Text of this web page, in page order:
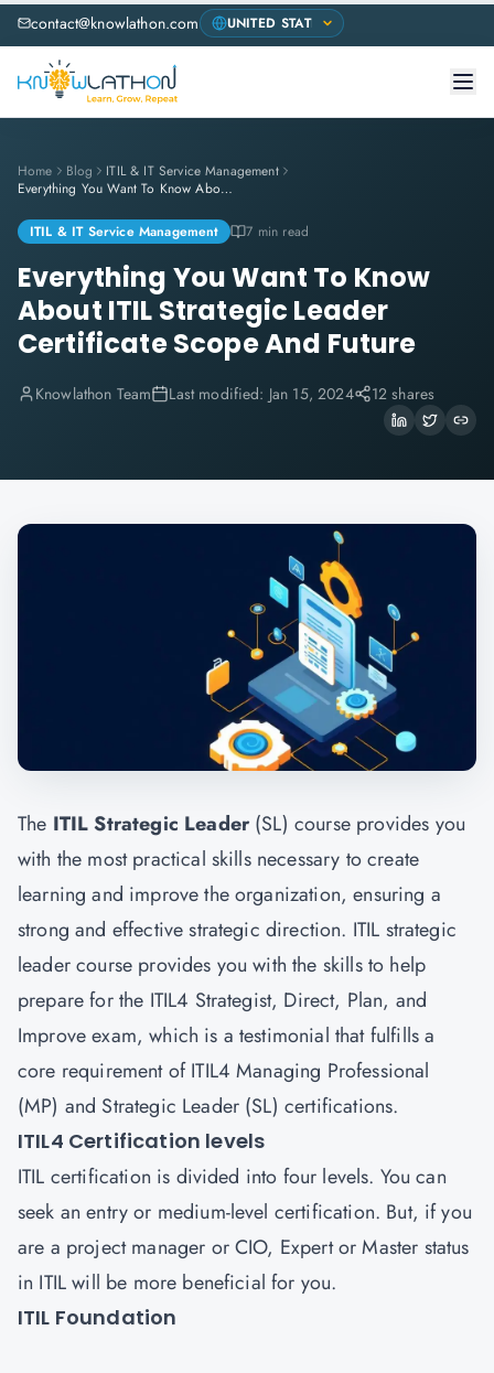
contact@knowlathon.com
Home Blog
ITIL & IT Service Management
Everything You Want To Know About ITIL Strategic Leader Certificate Scope And Future
ITIL & IT Service Management 7 min read
Everything You Want To Know
About ITIL Strategic Leader
Certificate Scope And Future
Knowlathon Team Last modified: Jan 15, 2024 12 shares
The ITIL Strategic Leader(SL) course provides you
with the most practical skills necessary to create
learning and improve the organization, ensuring a
strong and effective strategic direction. ITIL strategic
leader course provides you with the skills to help
prepare for the ITIL4 Strategist, Direct, Plan, and
Improve exam, which is a testimonial that fulfills a
core requirement of ITIL4 Managing Professional
(MP) and Strategic Leader (SL) certifications.
ITIL4 Certification levels
ITIL certification is divided into four levels. You can
seek an entry or medium-level certification. But, if you
are a project manager or CIO, Expert or Master status
in ITIL will be more beneficial for you.
ITIL Foundation